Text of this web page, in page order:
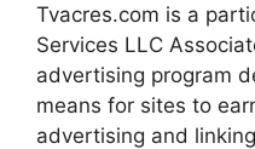
Tvacres.com is a
Services LLC
advertising program
means for sites to
advertising and